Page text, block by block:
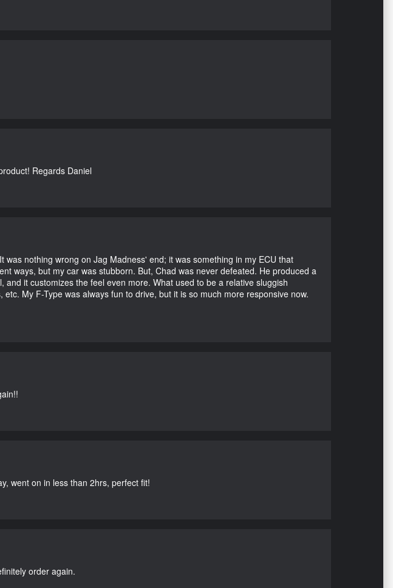
Regards Daniel
nothing wrong on Jag Madness' end; it was something in my ECU that
ways, but my car was stubborn. But, Chad was never defeated. He produced a
it customizes the feel even more. What used to be a relative sluggish
My F-Type was always fun to drive, but it is so much more responsive now.
went on in less than 2hrs, perfect fit!
order again.